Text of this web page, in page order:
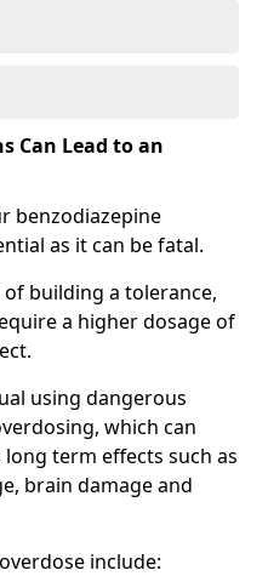
Can Lead to an
benzodiazepine
as it can be fatal.
building a tolerance,
a higher dosage of
using dangerous
which can
term effects such as
brain damage and
include: